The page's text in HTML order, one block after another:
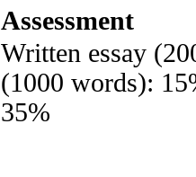
Assessment
Written essay
(1000 words):
35%